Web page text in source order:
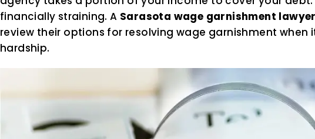
financially straining. A Sarasota wage garnishment lawyer
review their options for resolving wage garnishment when
hardship.